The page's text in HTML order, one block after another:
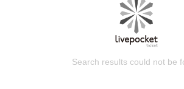
Search results could not be